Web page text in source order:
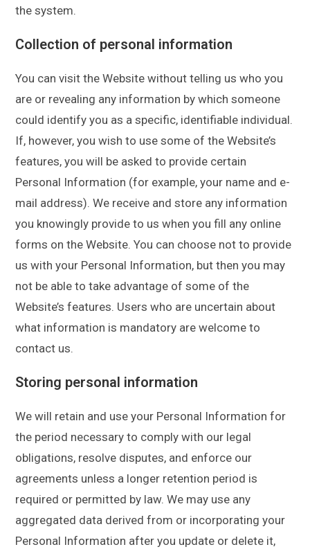
the system.
Collection of personal information
You can visit the Website without telling us who you
are or revealing any information by which someone
could identify you as a specific, identifiable individual.
If, however, you wish to use some of the Website’s
features, you will be asked to provide certain
Personal Information (for example, your name and e-
mail address). We receive and store any information
you knowingly provide to us when you fill any online
forms on the Website. You can choose not to provide
us with your Personal Information, but then you may
not be able to take advantage of some of the
Website’s features. Users who are uncertain about
what information is mandatory are welcome to
contact us.
Storing personal information
We will retain and use your Personal Information for
the period necessary to comply with our legal
obligations, resolve disputes, and enforce our
agreements unless a longer retention period is
required or permitted by law. We may use any
aggregated data derived from or incorporating your
Personal Information after you update or delete it,